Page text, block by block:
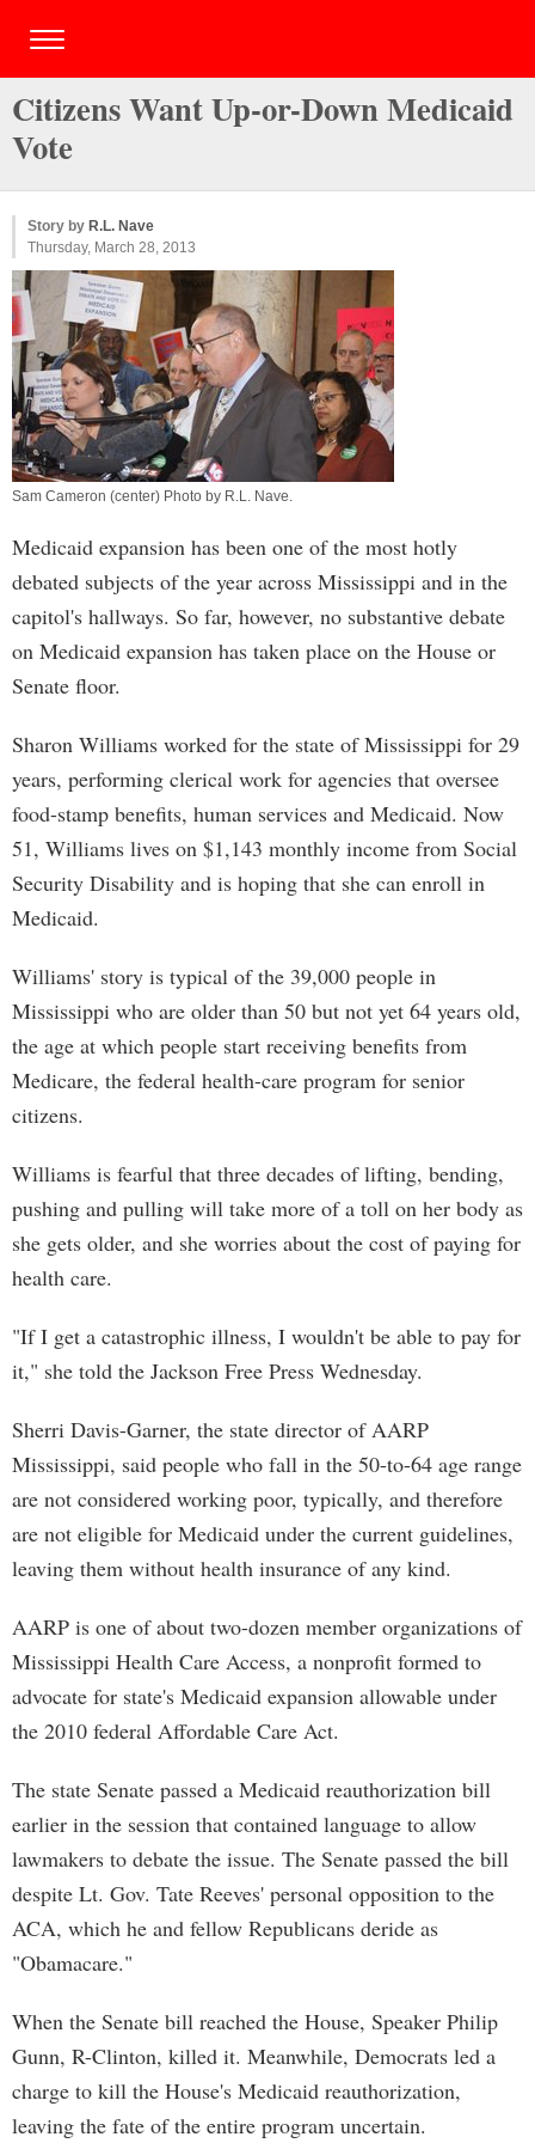
Citizens Want Up-or-Down Medicaid
Vote
Story by R.L. Nave
Thursday, March 28, 2013
Sam Cameron (center) Photo by R.L. Nave.
Medicaid expansion has been one of the most hotly
debated subjects of the year across Mississippi and in the
capitol's hallways. So far, however, no substantive debate
on Medicaid expansion has taken place on the House or
Senate floor.
Sharon Williams worked for the state of Mississippi for 29
years, performing clerical work for agencies that oversee
food-stamp benefits, human services and Medicaid. Now
51, Williams lives on $1,143 monthly income from Social
Security Disability and is hoping that she can enroll in
Medicaid.
Williams' story is typical of the 39,000 people in
Mississippi who are older than 50 but not yet 64 years old,
the age at which people start receiving benefits from
Medicare, the federal health-care program for senior
citizens.
Williams is fearful that three decades of lifting, bending,
pushing and pulling will take more of a toll on her body as
she gets older, and she worries about the cost of paying for
health care.
"If I get a catastrophic illness, I wouldn't be able to pay for
it," she told the Jackson Free Press Wednesday.
Sherri Davis-Garner, the state director of AARP
Mississippi, said people who fall in the 50-to-64 age range
are not considered working poor, typically, and therefore
are not eligible for Medicaid under the current guidelines,
leaving them without health insurance of any kind.
AARP is one of about two-dozen member organizations of
Mississippi Health Care Access, a nonprofit formed to
advocate for state's Medicaid expansion allowable under
the 2010 federal Affordable Care Act.
The state Senate passed a Medicaid reauthorization bill
earlier in the session that contained language to allow
lawmakers to debate the issue. The Senate passed the bill
despite Lt. Gov. Tate Reeves' personal opposition to the
ACA, which he and fellow Republicans deride as
"Obamacare."
When the Senate bill reached the House, Speaker Philip
Gunn, R-Clinton, killed it. Meanwhile, Democrats led a
charge to kill the House's Medicaid reauthorization,
leaving the fate of the entire program uncertain.